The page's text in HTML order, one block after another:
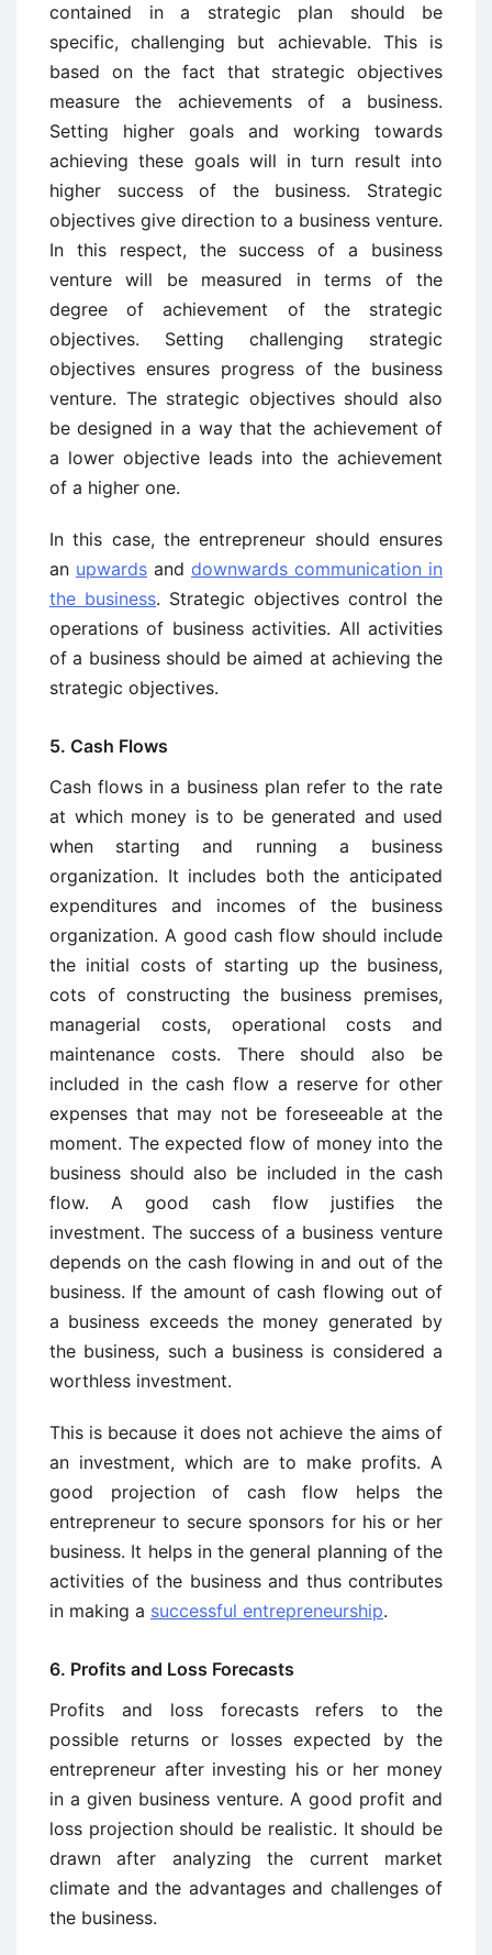
contained in a strategic plan should be
specific, challenging but achievable. This is
based on the fact that strategic objectives
measure the achievements of a business.
Setting higher goals and working towards
achieving these goals will in turn result into
higher success of the business. Strategic
objectives give direction to a business venture.
In this respect, the success of a business
venture will be measured in terms of the
degree of achievement of the strategic
objectives. Setting challenging strategic
objectives ensures progress of the business
venture. The strategic objectives should also
be designed in a way that the achievement of
a lower objective leads into the achievement
of a higher one.
In this case, the entrepreneur should ensures
an upwards and downwards communication in
the business. Strategic objectives control the
operations of business activities. All activities
of a business should be aimed at achieving the
strategic objectives.
5. Cash Flows
Cash flows in a business plan refer to the rate
at which money is to be generated and used
when starting and running a business
organization. It includes both the anticipated
expenditures and incomes of the business
organization. A good cash flow should include
the initial costs of starting up the business,
cots of constructing the business premises,
managerial costs, operational costs and
maintenance costs. There should also be
included in the cash flow a reserve for other
expenses that may not be foreseeable at the
moment. The expected flow of money into the
business should also be included in the cash
flow. A good cash flow justifies the
investment. The success of a business venture
depends on the cash flowing in and out of the
business. If the amount of cash flowing out of
a business exceeds the money generated by
the business, such a business is considered a
worthless investment.
This is because it does not achieve the aims of
an investment, which are to make profits. A
good projection of cash flow helps the
entrepreneur to secure sponsors for his or her
business. It helps in the general planning of the
activities of the business and thus contributes
in making a successful entrepreneurship.
6. Profits and Loss Forecasts
Profits and loss forecasts refers to the
possible returns or losses expected by the
entrepreneur after investing his or her money
in a given business venture. A good profit and
loss projection should be realistic. It should be
drawn after analyzing the current market
climate and the advantages and challenges of
the business.